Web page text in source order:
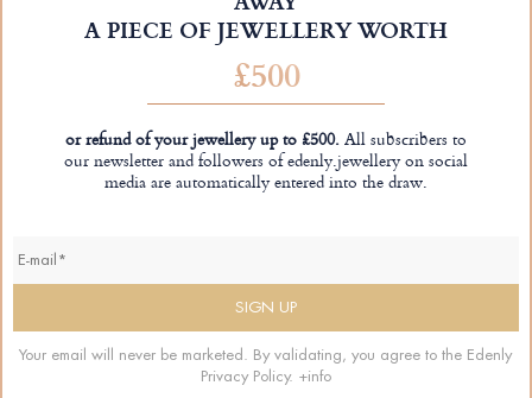
A PIECE OF JEWELLERY WORTH
£500
or refund of your jewellery up to £500.All subscribers to
our newsletter and followers of edenly.jewellery on social
media are automatically entered into the draw.
Your email will never be marketed. By validating, you agree to the Edenly
Privacy Policy. +info